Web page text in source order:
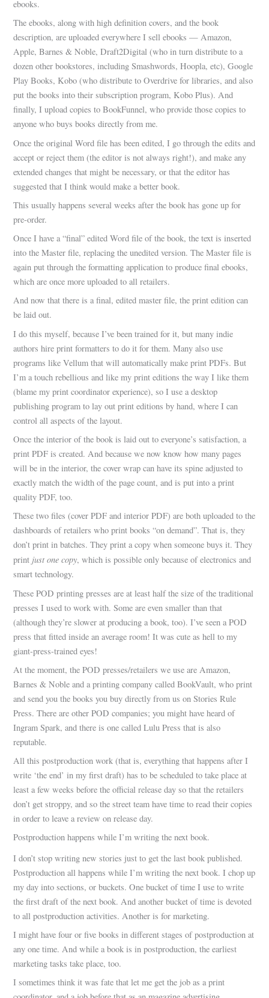
ebooks.
The ebooks, along with high definition covers, and the book
description, are uploaded everywhere I sell ebooks — Amazon,
Apple, Barnes & Noble, Draft2Digital (who in turn distribute to a
dozen other bookstores, including Smashwords, Hoopla, etc), Google
Play Books, Kobo (who distribute to Overdrive for libraries, and also
put the books into their subscription program, Kobo Plus). And
finally, I upload copies to BookFunnel, who provide those copies to
anyone who buys books directly from me.
Once the original Word file has been edited, I go through the edits and
accept or reject them (the editor is not always right!), and make any
extended changes that might be necessary, or that the editor has
suggested that I think would make a better book.
This usually happens several weeks after the book has gone up for
pre-order.
Once I have a “final” edited Word file of the book, the text is inserted
into the Master file, replacing the unedited version. The Master file is
again put through the formatting application to produce final ebooks,
which are once more uploaded to all retailers.
And now that there is a final, edited master file, the print edition can
be laid out.
I do this myself, because I’ve been trained for it, but many indie
authors hire print formatters to do it for them. Many also use
programs like Vellum that will automatically make print PDFs. But
I’m a touch rebellious and like my print editions the way I like them
(blame my print coordinator experience), so I use a desktop
publishing program to lay out print editions by hand, where I can
control all aspects of the layout.
Once the interior of the book is laid out to everyone’s satisfaction, a
print PDF is created. And because we now know how many pages
will be in the interior, the cover wrap can have its spine adjusted to
exactly match the width of the page count, and is put into a print
quality PDF, too.
These two files (cover PDF and interior PDF) are both uploaded to the
dashboards of retailers who print books “on demand”. That is, they
don’t print in batches. They print a copy when someone buys it. They
print just one copy, which is possible only because of electronics and
smart technology.
These POD printing presses are at least half the size of the traditional
presses I used to work with. Some are even smaller than that
(although they’re slower at producing a book, too). I’ve seen a POD
press that fitted inside an average room! It was cute as hell to my
giant-press-trained eyes!
At the moment, the POD presses/retailers we use are Amazon,
Barnes & Noble and a printing company called BookVault, who print
and send you the books you buy directly from us on Stories Rule
Press. There are other POD companies; you might have heard of
Ingram Spark, and there is one called Lulu Press that is also
reputable.
All this postproduction work (that is, everything that happens after I
write ‘the end’ in my first draft) has to be scheduled to take place at
least a few weeks before the official release day so that the retailers
don’t get stroppy, and so the street team have time to read their copies
in order to leave a review on release day.
Postproduction happens while I’m writing the next book.
I don’t stop writing new stories just to get the last book published.
Postproduction all happens while I’m writing the next book. I chop up
my day into sections, or buckets. One bucket of time I use to write
the first draft of the next book. And another bucket of time is devoted
to all postproduction activities. Another is for marketing.
I might have four or five books in different stages of postproduction at
any one time. And while a book is in postproduction, the earliest
marketing tasks take place, too.
I sometimes think it was fate that let me get the job as a print